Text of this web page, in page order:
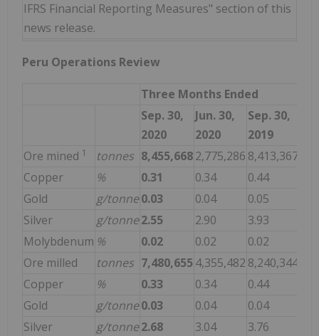
IFRS Financial Reporting Measures" section of this
news release.
Peru Operations Review
Three Months Ended
Sep. 30,
2020
Jun. 30,
2020
Sep. 30,
2019
Ore mined 1 tonnes 8,455,6682,775,286 8,413,367
Copper
% 0.31 0.34
0.44
Gold
g/tonne0.03 0.04
0.05
Silver
g/tonne2.55 2.90
3.93
Molybdenum % 0.02 0.02
0.02
Ore milled
tonnes 7,480,655 4,355,482 8,240,344
Copper
% 0.33 0.34
0.44
Gold
g/tonne0.03 0.04
0.04
Silver
g/tonne2.68 3.04
3.76